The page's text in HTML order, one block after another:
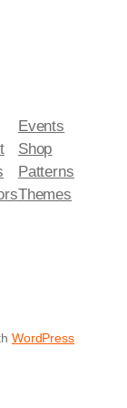
Events
Shop
Patterns
Themes
WordPress